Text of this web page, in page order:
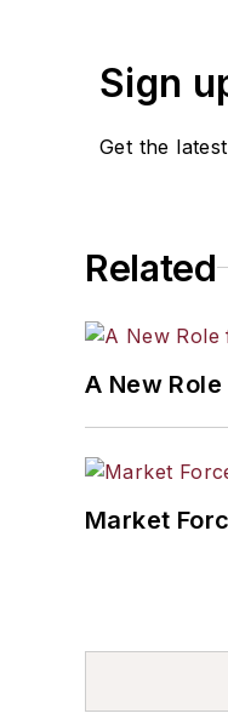
Sign
Get the
Related
A New
Market